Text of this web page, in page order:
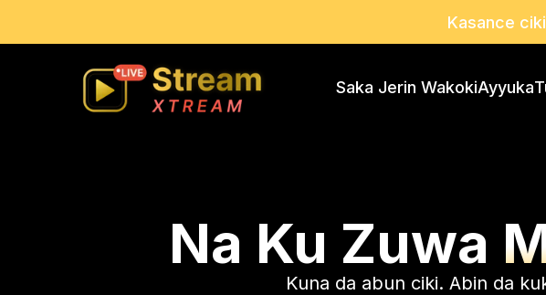
Kasance
Saka Jerin WakokiAyyuka
Na Ku Zuwa
Kuna da abun ciki. Abin da